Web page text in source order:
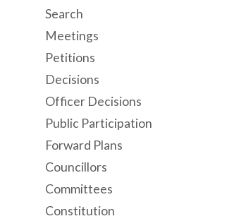
Search
Meetings
Petitions
Decisions
Officer Decisions
Public Participation
Forward Plans
Councillors
Committees
Constitution